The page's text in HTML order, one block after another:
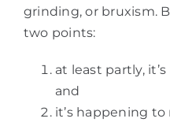
grinding, or bruxism.
two points:
at least partly,
and
it’s happening